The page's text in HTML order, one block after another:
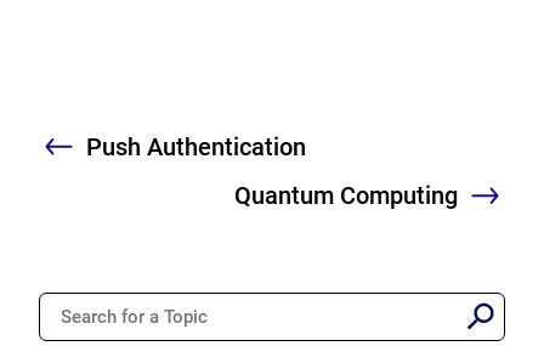
Previous
Push Authentication
Quantum Computing